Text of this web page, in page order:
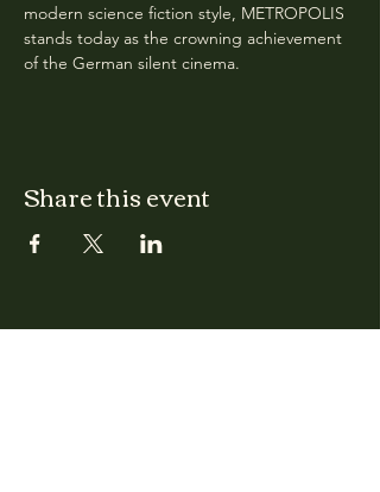
modern science fiction style, METROPOLIS
stands today as the crowning achievement
of the German silent cinema.
Share this event